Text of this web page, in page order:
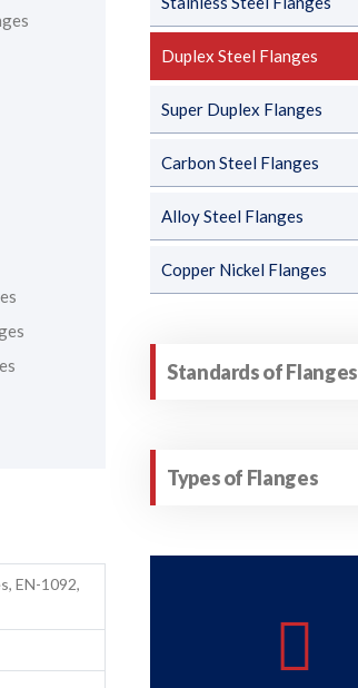
EN-1092,
Duplex Steel Flanges
Super Duplex Flanges
Carbon Steel Flanges
Alloy Steel Flanges
Copper Nickel Flanges
Standards of Flanges
Types of Flanges